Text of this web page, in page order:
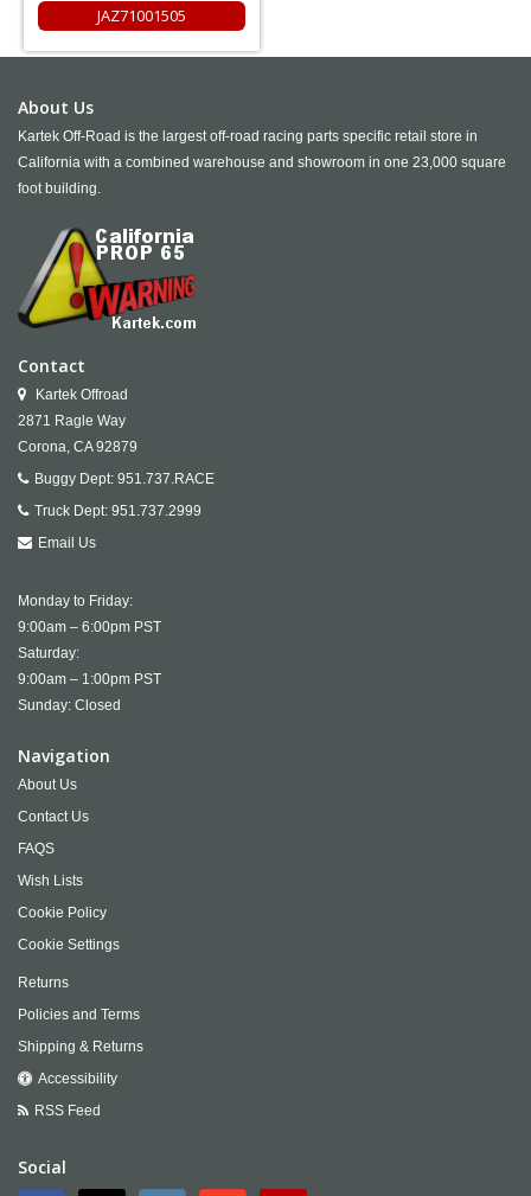
JAZ71001505
About Us
Kartek Off-Road is the largest off-road racing parts specific retail store in
California with a combined warehouse and showroom in one 23,000 square
foot building.
Contact
Kartek Offroad
2871 Ragle Way
Corona, CA 92879
Buggy Dept: 951.737.RACE
Truck Dept: 951.737.2999
Email Us
Monday to Friday:
9:00am – 6:00pm PST
Saturday:
9:00am – 1:00pm PST
Sunday: Closed
Navigation
About Us
Contact Us
FAQS
Wish Lists
Cookie Policy
Cookie Settings
Returns
Policies and Terms
Shipping & Returns
Accessibility
RSS Feed
Social